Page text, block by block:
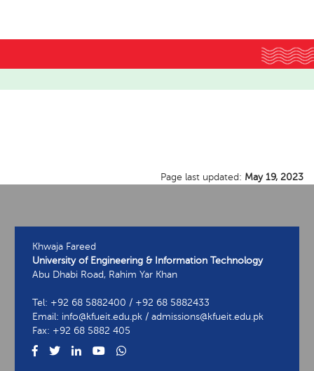
Page last updated: May 19, 2023
Khwaja Fareed
University of Engineering & Information Technology
Abu Dhabi Road, Rahim Yar Khan
Tel: +92 68 5882400 / +92 68 5882433
Email: info@kfueit.edu.pk / admissions@kfueit.edu.pk
Fax: +92 68 5882 405